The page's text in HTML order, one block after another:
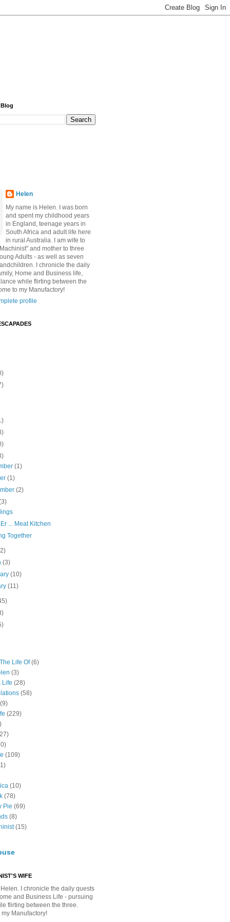
Helen
My name is Helen. I was born
and spent my childhood years
in England, teenage years in
South Africa and adult life here
in rural Australia. I am wife to
and mother to three
Adults - as well as seven
I chronicle the daily
Home and Business life,
while flirting between the
to my Manufactory!
profile
(1)
(1)
(2)
... Meat Kitchen
Together
(3)
(10)
(11)
Life Of (6)
(3)
Life (28)
(58)
(9)
(229)
(109)
(10)
(78)
Pie (69)
(8)
(15)
WIFE
I chronicle the daily quests
and Business Life - pursuing
flirting between the three.
Manufactory!